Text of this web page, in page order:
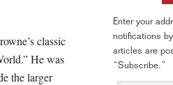
classic
He was
the larger
Enter your
notifications
articles are
“Subscribe.”